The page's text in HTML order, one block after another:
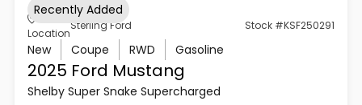
Location
Sterling Ford Stock #KSF250291
New Coupe RWD Gasoline
2025 Ford Mustang
Shelby Super Snake Supercharged
Recently Added